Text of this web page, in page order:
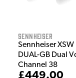
Sennheiser
Sennheiser XSW
DUAL-GB Dual
Channel 38